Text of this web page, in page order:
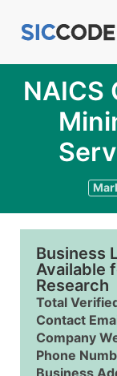
NAICS
Business
Available
Research
Total
Contact
Company
Phone
Business